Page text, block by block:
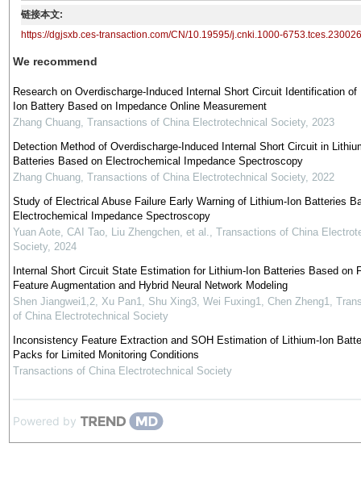
链接本文:
https://dgjsxb.ces-transaction.com/CN/10.19595/j.cnki.1000-
We recommend
Research on Overdischarge-Induced Internal Short Circuit Identification of
Ion Battery Based on Impedance Online Measurement
Zhang Chuang, Transactions of China Electrotechnical Society, 2023
Detection Method of Overdischarge-Induced Internal Short Circuit in
Batteries Based on Electrochemical Impedance Spectroscopy
Zhang Chuang, Transactions of China Electrotechnical Society, 2022
Study of Electrical Abuse Failure Early Warning of Lithium-Ion Batteries
Electrochemical Impedance Spectroscopy
Yuan Aote, CAI Tao, Liu Zhengchen, et al., Transactions of China
Society, 2024
Internal Short Circuit State Estimation for Lithium-Ion Batteries Based on
Feature Augmentation and Hybrid Neural Network Modeling
Shen Jiangwei1,2, Xu Pan1, Shu Xing3, Wei Fuxing1, Chen Zheng1,
of China Electrotechnical Society
Inconsistency Feature Extraction and SOH Estimation of Lithium-Ion
Packs for Limited Monitoring Conditions
Transactions of China Electrotechnical Society
Powered by